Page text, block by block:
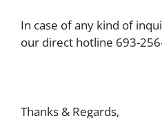
In case of any kind of
our direct hotline 693-
Thanks & Regards,